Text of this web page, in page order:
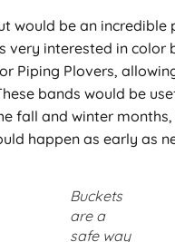
would be an
interested in
Piping Plovers,
bands would be
fall and winter
happen as early as
Buckets
are a
safe way